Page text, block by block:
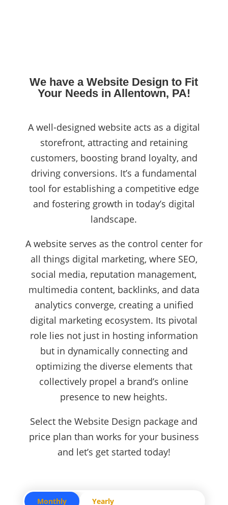
We have a Website Design to Fit
Your Needs in Allentown, PA!
A well-designed website acts as a digital
storefront, attracting and retaining
customers, boosting brand loyalty, and
driving conversions. It’s a fundamental
tool for establishing a competitive edge
and fostering growth in today’s digital
landscape.
A website serves as the control center for
all things digital marketing, where SEO,
social media, reputation management,
multimedia content, backlinks, and data
analytics converge, creating a unified
digital marketing ecosystem. Its pivotal
role lies not just in hosting information
but in dynamically connecting and
optimizing the diverse elements that
collectively propel a brand’s online
presence to new heights.
Select the Website Design package and
price plan than works for your business
and let’s get started today!
Monthly Yearly